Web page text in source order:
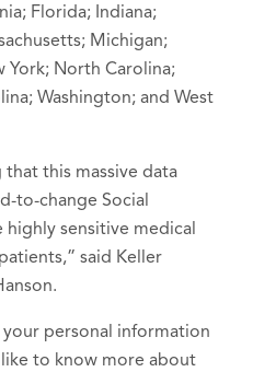
Florida; Indiana;
Michigan;
York; North Carolina;
Washington; and West
this massive data
to-change Social
highly sensitive medical
said Keller
personal information
to know more about